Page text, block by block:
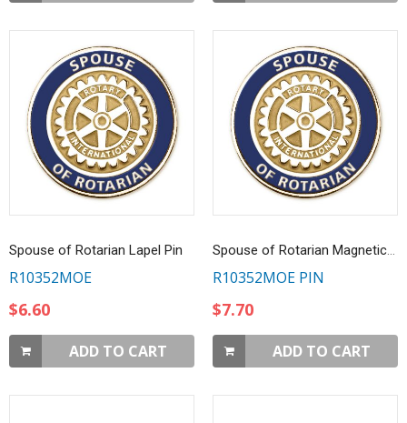
Spouse of Rotarian Lapel Pin
R10352MOE
$6.60
ADD TO CART
Spouse of Rotarian Magnetic Lapel Pin
R10352MOE PIN
$7.70
ADD TO CART